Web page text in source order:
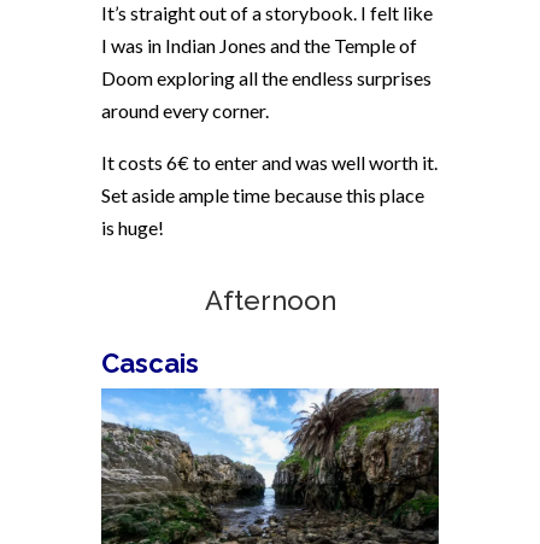
It’s straight out of a storybook. I felt like
I was in Indian Jones and the Temple of
Doom exploring all the endless surprises
around every corner.
It costs 6€ to enter and was well worth it.
Set aside ample time because this place
is huge!
Afternoon
Cascais